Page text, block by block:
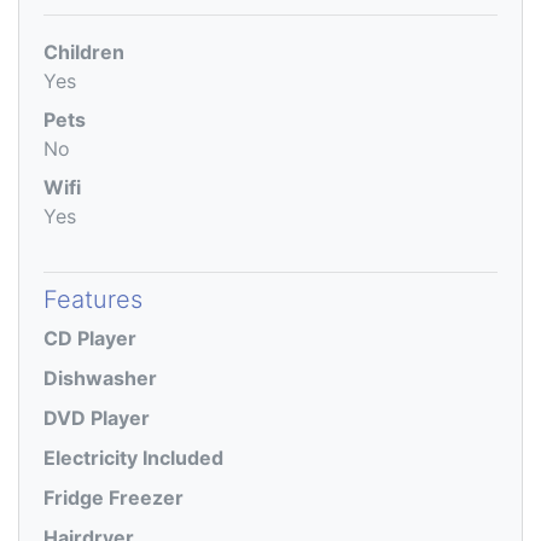
Children
Yes
Pets
No
Wifi
Yes
Features
CD Player
Dishwasher
DVD Player
Electricity Included
Fridge Freezer